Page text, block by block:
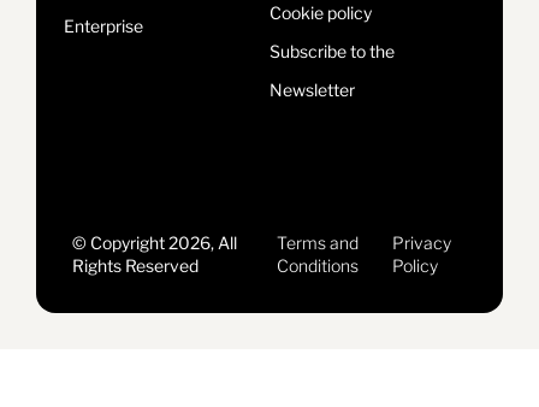
Enterprise
Cookie policy
Subscribe to the
Newsletter
© Copyright 2026, All
Rights Reserved
Terms and
Conditions
Privacy
Policy